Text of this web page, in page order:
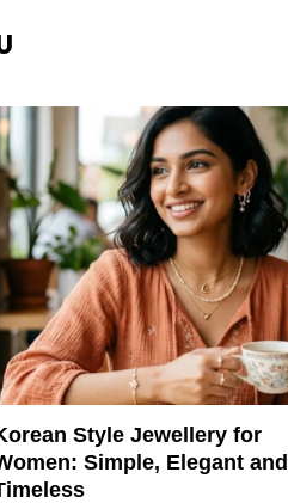
Style Jewellery for
Simple, Elegant and